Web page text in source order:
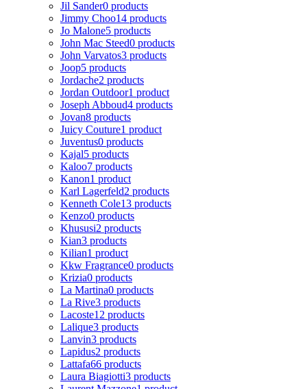
Jil Sander0 products
Jimmy Choo14 products
Jo Malone5 products
John Mac Steed0 products
John Varvatos3 products
Joop5 products
Jordache2 products
Jordan Outdoor1 product
Joseph Abboud4 products
Jovan8 products
Juicy Couture1 product
Juventus0 products
Kajal5 products
Kaloo7 products
Kanon1 product
Karl Lagerfeld2 products
Kenneth Cole13 products
Kenzo0 products
Khususi2 products
Kian3 products
Kilian1 product
Kkw Fragrance0 products
Krizia0 products
La Martina0 products
La Rive3 products
Lacoste12 products
Lalique3 products
Lanvin3 products
Lapidus2 products
Lattafa66 products
Laura Biagiotti3 products